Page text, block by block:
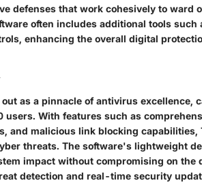
defenses that work cohesively to ward
often includes additional tools such
enhancing the overall digital
as a pinnacle of antivirus excellence,
With features such as
and malicious link blocking capabilities,
threats. The software's lightweight
impact without compromising on the
detection and real-time security